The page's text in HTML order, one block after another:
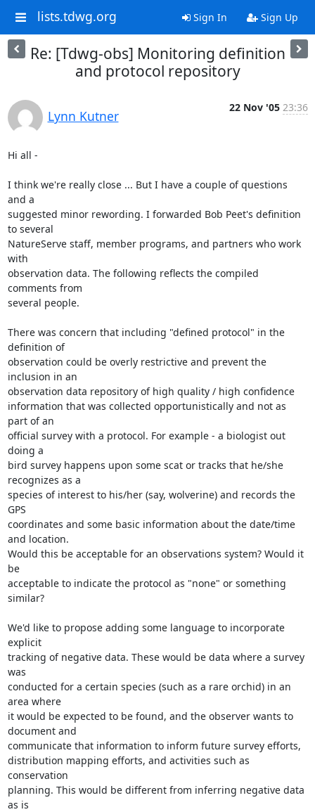
lists.tdwg.org Sign In Sign Up
Re: [Tdwg-obs] Monitoring definition
and protocol repository
Lynn Kutner
22 Nov '05 23:36
Hi all -
I think we're really close ... But I have a couple of questions
and a
suggested minor rewording. I forwarded Bob Peet's definition
to several
NatureServe staff, member programs, and partners who work
with
observation data. The following reflects the compiled
comments from
several people.
There was concern that including "defined protocol" in the
definition of
observation could be overly restrictive and prevent the
inclusion in an
observation data repository of high quality / high confidence
information that was collected opportunistically and not as
part of an
official survey with a protocol. For example - a biologist out
doing a
bird survey happens upon some scat or tracks that he/she
recognizes as a
species of interest to his/her (say, wolverine) and records the
GPS
coordinates and some basic information about the date/time
and location.
Would this be acceptable for an observations system? Would it
be
acceptable to indicate the protocol as "none" or something
similar?
We'd like to propose adding some language to incorporate
explicit
tracking of negative data. These would be data where a survey
was
conducted for a certain species (such as a rare orchid) in an
area where
it would be expected to be found, and the observer wants to
document and
communicate that information to inform future survey efforts,
distribution mapping efforts, and activities such as
conservation
planning. This would be different from inferring negative data
as is